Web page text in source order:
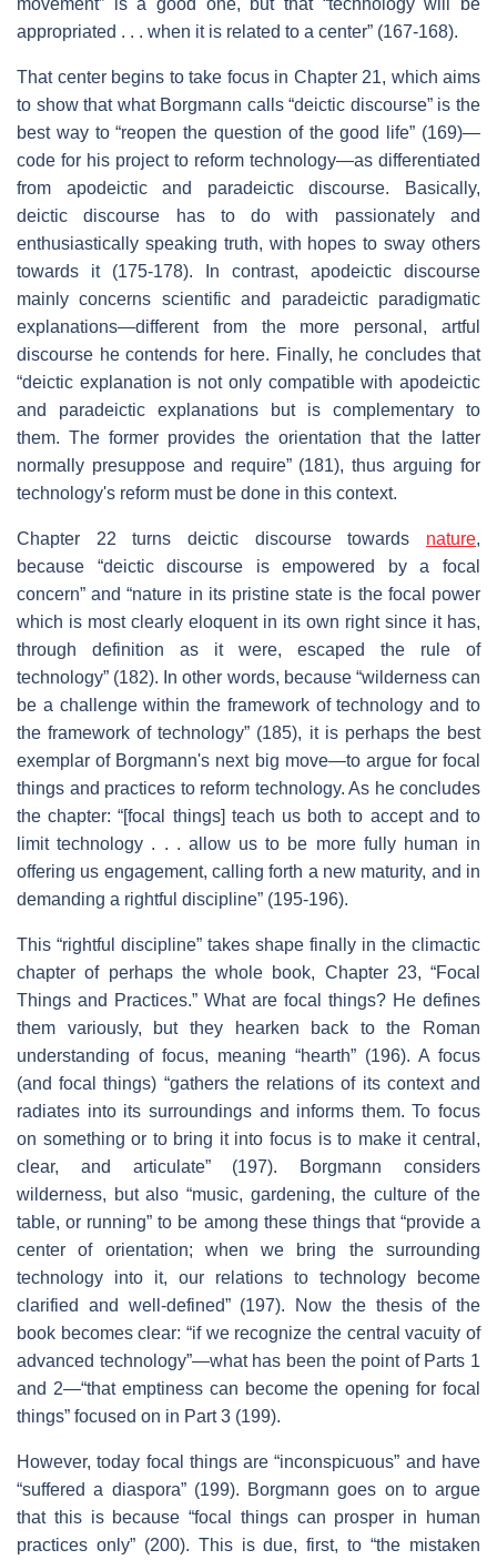
movement” is a good one, but that “technology will be
appropriated . . . when it is related to a center” (167-168).
That center begins to take focus in Chapter 21, which aims
to show that what Borgmann calls “deictic discourse” is the
best way to “reopen the question of the good life” (169)—
code for his project to reform technology—as differentiated
from apodeictic and paradeictic discourse. Basically,
deictic discourse has to do with passionately and
enthusiastically speaking truth, with hopes to sway others
towards it (175-178). In contrast, apodeictic discourse
mainly concerns scientific and paradeictic paradigmatic
explanations—different from the more personal, artful
discourse he contends for here. Finally, he concludes that
“deictic explanation is not only compatible with apodeictic
and paradeictic explanations but is complementary to
them. The former provides the orientation that the latter
normally presuppose and require” (181), thus arguing for
technology's reform must be done in this context.
Chapter 22 turns deictic discourse towards nature,
because “deictic discourse is empowered by a focal
concern” and “nature in its pristine state is the focal power
which is most clearly eloquent in its own right since it has,
through definition as it were, escaped the rule of
technology” (182). In other words, because “wilderness can
be a challenge within the framework of technology and to
the framework of technology” (185), it is perhaps the best
exemplar of Borgmann's next big move—to argue for focal
things and practices to reform technology. As he concludes
the chapter: “[focal things] teach us both to accept and to
limit technology . . . allow us to be more fully human in
offering us engagement, calling forth a new maturity, and in
demanding a rightful discipline” (195-196).
This “rightful discipline” takes shape finally in the climactic
chapter of perhaps the whole book, Chapter 23, “Focal
Things and Practices.” What are focal things? He defines
them variously, but they hearken back to the Roman
understanding of focus, meaning “hearth” (196). A focus
(and focal things) “gathers the relations of its context and
radiates into its surroundings and informs them. To focus
on something or to bring it into focus is to make it central,
clear, and articulate” (197). Borgmann considers
wilderness, but also “music, gardening, the culture of the
table, or running” to be among these things that “provide a
center of orientation; when we bring the surrounding
technology into it, our relations to technology become
clarified and well-defined” (197). Now the thesis of the
book becomes clear: “if we recognize the central vacuity of
advanced technology”—what has been the point of Parts 1
and 2—“that emptiness can become the opening for focal
things” focused on in Part 3 (199).
However, today focal things are “inconspicuous” and have
“suffered a diaspora” (199). Borgmann goes on to argue
that this is because “focal things can prosper in human
practices only” (200). This is due, first, to “the mistaken